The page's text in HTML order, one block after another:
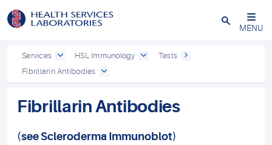
Close
MENU
Services HSL Immunology
Tests
Fibrillarin Antibodies
Fibrillarin Antibodies
(seeScleroderma Immunoblot)